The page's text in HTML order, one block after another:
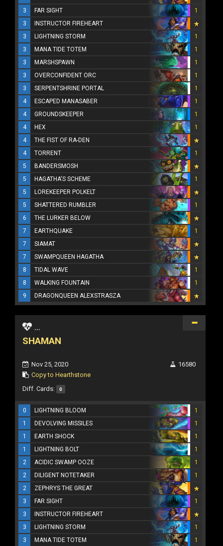
3
FAR SIGHT
1
3
INSTRUCTOR FIREHEART
3
LIGHTNING STORM
1
3
MANA TIDE TOTEM
1
3
MARSHSPAWN
1
3
OVERCONFIDENT ORC
1
3
SERPENTSHRINE PORTAL
1
4
ESCAPED MANASABER
1
4
GROUNDSKEEPER
1
4
HEX
1
4
THE FIST OF RA-DEN
4
TORRENT
1
5
BANDERSMOSH
5
HAGATHA'S SCHEME
1
5
LOREKEEPER POLKELT
5
SHATTERED RUMBLER
1
6
THE LURKER BELOW
7
EARTHQUAKE
1
7
SIAMAT
7
SWAMPQUEEN HAGATHA
8
TIDAL WAVE
1
8
WALKING FOUNTAIN
1
9
DRAGONQUEEN ALEXSTRASZA
...
SHAMAN
Nov 25, 2020
Copy to Hearthstone
16580
Diff. Cards: 0
0 LIGHTNING BLOOM
1
1
DEVOLVING MISSILES
1
1
EARTH SHOCK
1
1
LIGHTNING BOLT
1
2
ACIDIC SWAMP OOZE
1
2
DILIGENT NOTETAKER
1
2
ZEPHRYS THE GREAT
3
FAR SIGHT
1
3
INSTRUCTOR FIREHEART
3
LIGHTNING STORM
1
3
MANA TIDE TOTEM
1